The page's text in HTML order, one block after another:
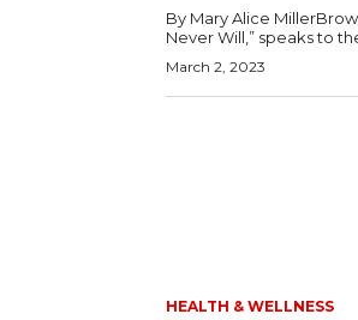
By Mary Alice
Never Will,” speaks to
March 2, 2023
HEALTH & WELLNESS